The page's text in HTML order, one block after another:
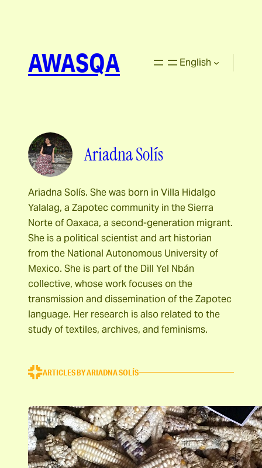
AWASQA English
Ariadna Solís
Ariadna Solís. She was born in Villa Hidalgo
Yalalag, a Zapotec community in the Sierra
Norte of Oaxaca, a second-generation migrant.
She is a political scientist and art historian
from the National Autonomous University of
Mexico. She is part of the Dill Yel Nbán
collective, whose work focuses on the
transmission and dissemination of the Zapotec
language. Her research is also related to the
study of textiles, archives, and feminisms.
ARTICLES BY ARIADNA SOLÍS